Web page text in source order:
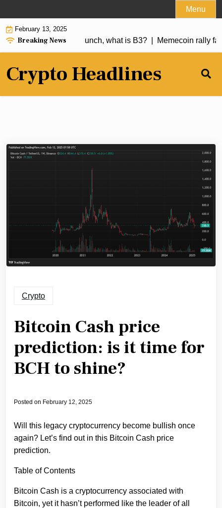
to
content
Menu
February 13, 2025
Breaking News
250% a day after launch, what is B3? |Memecoin rally
Crypto Headlines
Crypto
Bitcoin Cash price
prediction: is it time for
BCH to shine?
Posted on February 12, 2025
Will this legacy cryptocurrency become bullish once
again? Let’s find out in this Bitcoin Cash price
prediction.
Table of Contents
Bitcoin Cash is a cryptocurrency associated with
Bitcoin, yet it hasn’t performed like the leader of all